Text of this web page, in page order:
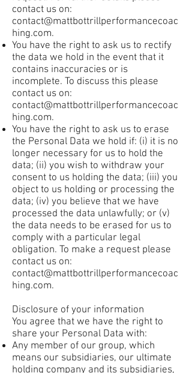
contact us on:
contact@mattbottrillperformancecoac
hing.com.
You have the right to ask us to rectify
the data we hold in the event that it
contains inaccuracies or is
incomplete. To discuss this please
contact us on:
contact@mattbottrillperformancecoac
hing.com.
You have the right to ask us to erase
the Personal Data we hold if: (i) it is no
longer necessary for us to hold the
data; (ii) you wish to withdraw your
consent to us holding the data; (iii) you
object to us holding or processing the
data; (iv) you believe that we have
processed the data unlawfully; or (v)
the data needs to be erased for us to
comply with a particular legal
obligation. To make a request please
contact us on:
contact@mattbottrillperformancecoac
hing.com.
Disclosure of your information
You agree that we have the right to
share your Personal Data with:
Any member of our group, which
means our subsidiaries, our ultimate
holding company and its subsidiaries,